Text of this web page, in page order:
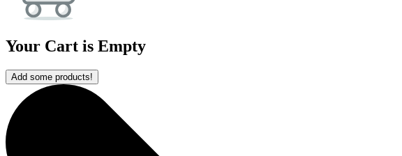
Your Cart is Empty
Add some products!